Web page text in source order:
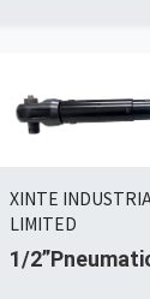
XINTE
LIMITED
1/